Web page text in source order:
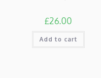
£26.00
Add to cart